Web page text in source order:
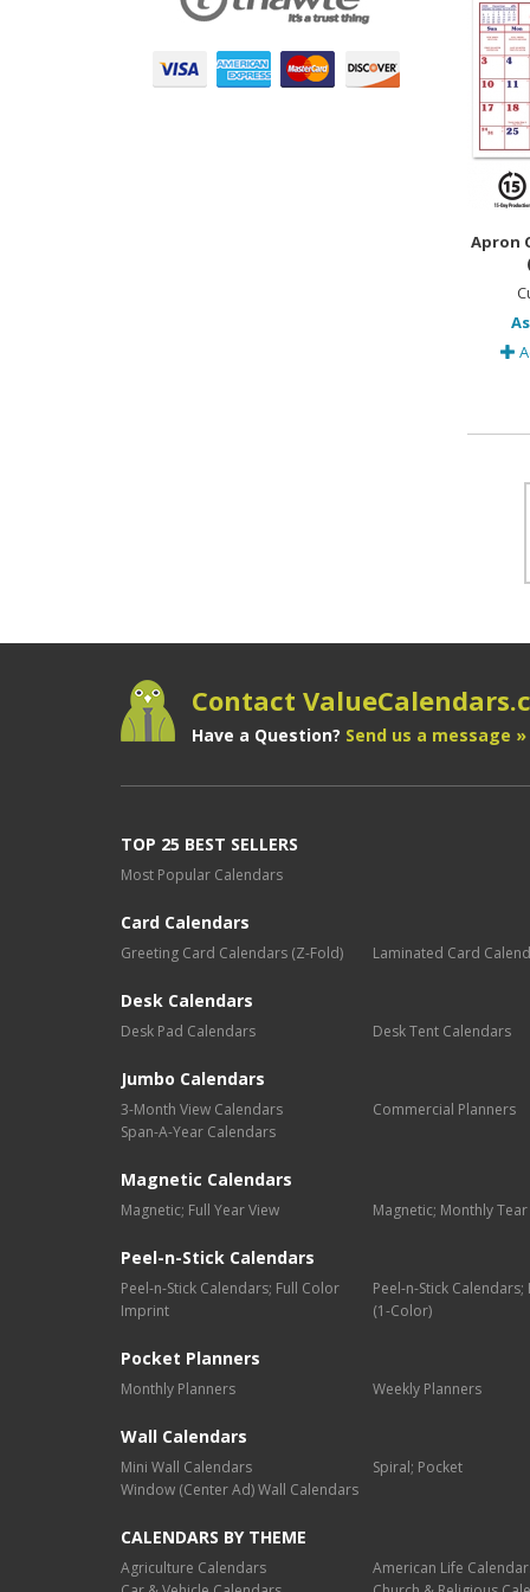
Apron
Contact
Have a Question? Send us a message »
TOP 25 BEST SELLERS
Most Popular Calendars
Card Calendars
Greeting Card Calendars (Z-Fold) Laminated Card
Desk Calendars
Desk Pad Calendars Desk Tent Calendars
Jumbo Calendars
3-Month View Calendars
Commercial Planners
Span-A-Year Calendars
Magnetic Calendars
Magnetic; Full Year View Magnetic; Monthly Tear
Peel-n-Stick Calendars
Peel-n-Stick Calendars; Full Color
Imprint
Peel-n-Stick
(1-Color)
Pocket Planners
Monthly Planners Weekly Planners
Wall Calendars
Mini Wall Calendars
Spiral; Pocket
Window (Center Ad) Wall Calendars
CALENDARS BY THEME
Agriculture Calendars
American Life